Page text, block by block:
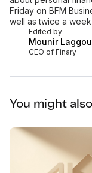
Edited by
Mounir
CEO of Finary
Friday on BFM
well as twice a
You might